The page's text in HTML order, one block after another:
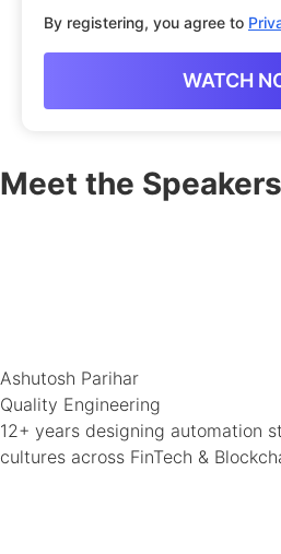
By registering, you agree to
Meet the Speakers
Ashutosh Parihar
Quality Engineering
12+ years designing automation
cultures across FinTech &